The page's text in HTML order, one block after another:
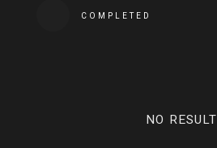
COMPLETED
NO RESULT